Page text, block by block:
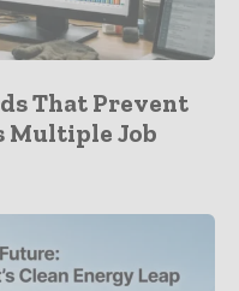
That Prevent
Multiple Job